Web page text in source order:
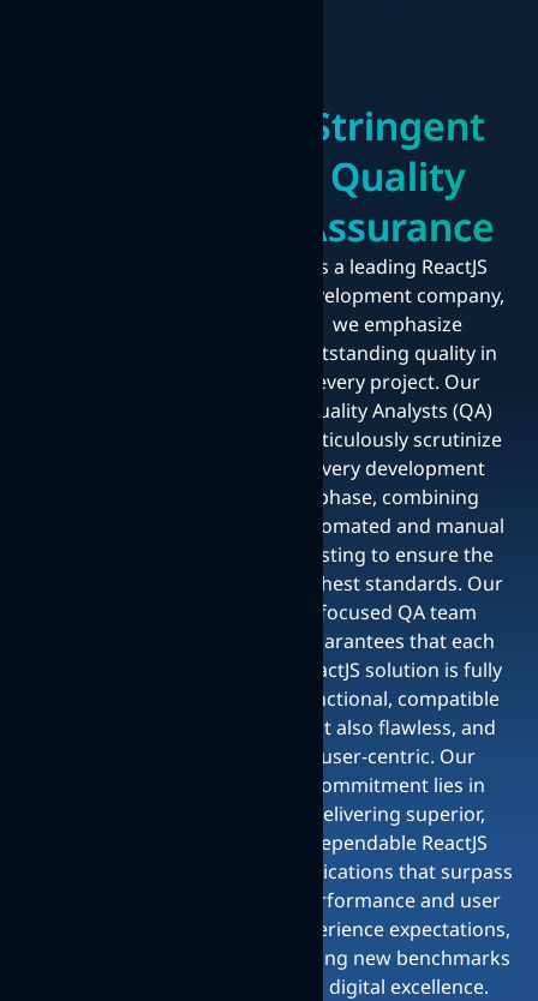
Stringent
Quality
Assurance
As a leading ReactJS
development company,
we emphasize
outstanding quality in
every project. Our
Quality Analysts (QA)
meticulously scrutinize
every development
phase, combining
automated and manual
testing to ensure the
highest standards. Our
focused QA team
guarantees that each
ReactJS solution is fully
functional, compatible
but also flawless, and
user-centric. Our
commitment lies in
delivering superior,
dependable ReactJS
applications that surpass
performance and user
experience expectations,
setting new benchmarks
in digital excellence.